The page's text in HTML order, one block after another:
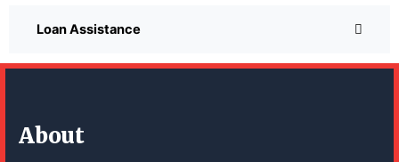
Loan Assistance
About